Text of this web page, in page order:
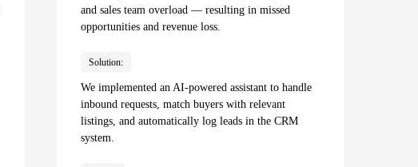
and sales team overload — resulting in missed
opportunities and revenue loss.
Solution:
We implemented an AI-powered assistant to handle
inbound requests, match buyers with relevant
listings, and automatically log leads in the CRM
system.